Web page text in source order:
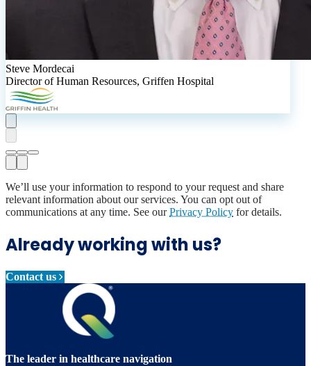
Steve Mordecai
Director of Human Resources, Griffen Hospital
We’ll use your information to respond to your request and share
relevant information about our services. You can opt out of
communications at any time. See ourPrivacy Policy for details.
Already working with us?
Contact us
The leader in healthcare navigation